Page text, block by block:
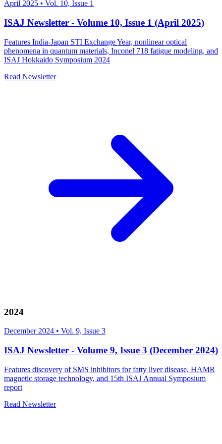
April 2025 • Vol. 10, Issue 1
ISAJ Newsletter - Volume 10, Issue 1 (April 2025)
Features India-Japan STI Exchange Year, nonlinear optical
phenomena in quantum materials, Inconel 718 fatigue modeling, and
ISAJ Hokkaido Symposium 2024
Read Newsletter
2024
December 2024 • Vol. 9, Issue 3
ISAJ Newsletter - Volume 9, Issue 3 (December 2024)
Features discovery of SMS inhibitors for fatty liver disease, HAMR
magnetic storage technology, and 15th ISAJ Annual Symposium
report
Read Newsletter